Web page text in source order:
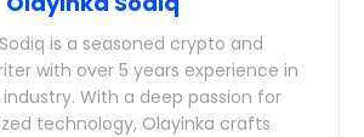
is a seasoned crypto and
with over 5 years experience in
With a deep passion for
technology, Olayinka crafts